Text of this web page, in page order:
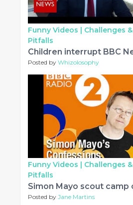
Funny Videos | Challenges &
Pitfalls
Posted by Whizolosophy
Funny Videos | Challenges &
Pitfalls
Posted by Jane Martins